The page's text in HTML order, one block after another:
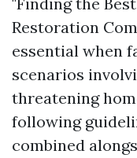
Restoration
essential when
scenarios
threatening
following
combined